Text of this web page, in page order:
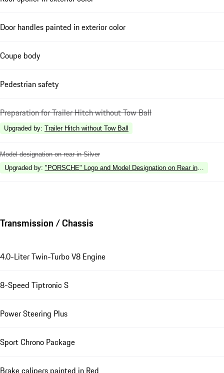
Door handles painted in exterior color
Coupe body
Pedestrian safety
Preparation for Trailer Hitch without Tow Ball
Upgraded by: Trailer Hitch without Tow Ball
Model designation on rear in Silver
Upgraded by: "PORSCHE" Logo and Model Designation on Rear in High
Transmission / Chassis
4.0-Liter Twin-Turbo V8 Engine
8-Speed Tiptronic S
Power Steering Plus
Sport Chrono Package